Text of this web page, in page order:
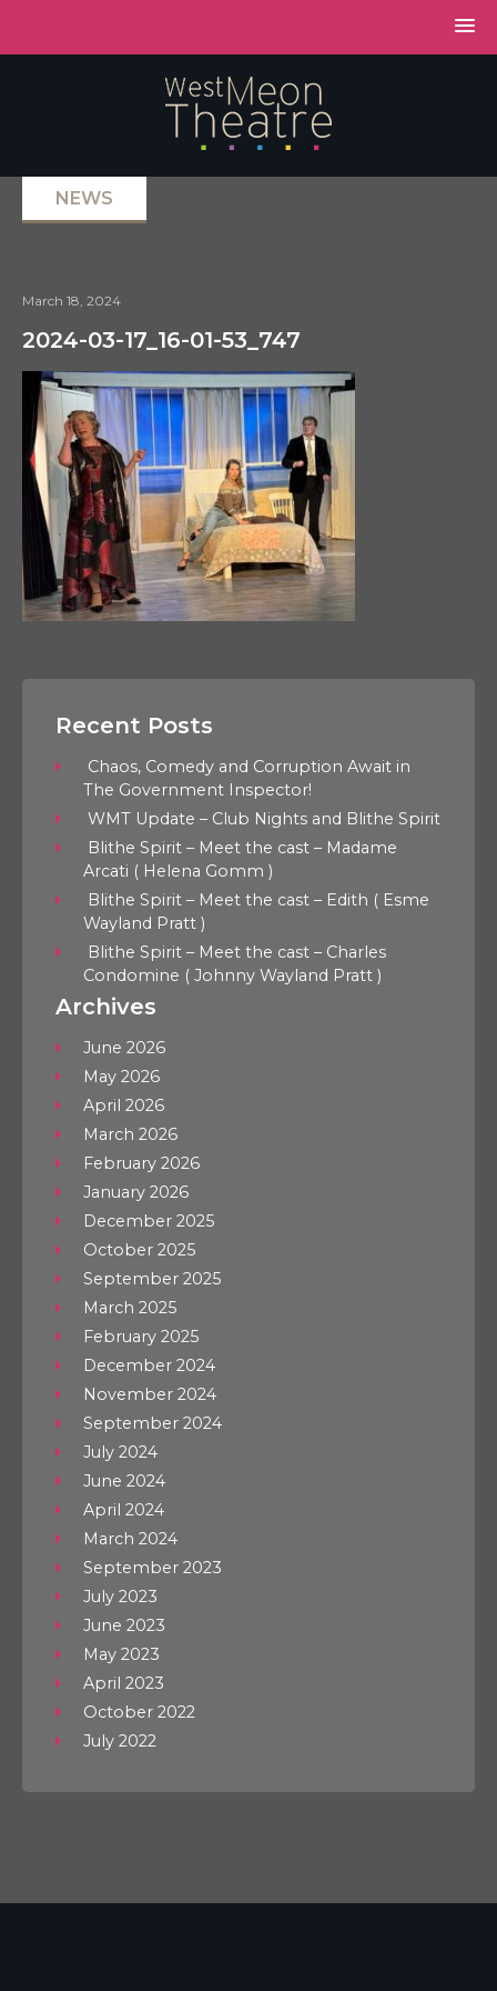
NEWS
March 18, 2024
2024-03-17_16-01-53_747
Recent Posts
Chaos, Comedy and Corruption Await in
The Government Inspector!
WMT Update – Club Nights and Blithe Spirit
Blithe Spirit – Meet the cast – Madame
Arcati ( Helena Gomm )
Blithe Spirit – Meet the cast – Edith ( Esme
Wayland Pratt )
Blithe Spirit – Meet the cast – Charles
Condomine ( Johnny Wayland Pratt )
Archives
June 2026
May 2026
April 2026
March 2026
February 2026
January 2026
December 2025
October 2025
September 2025
March 2025
February 2025
December 2024
November 2024
September 2024
July 2024
June 2024
April 2024
March 2024
September 2023
July 2023
June 2023
May 2023
April 2023
October 2022
July 2022